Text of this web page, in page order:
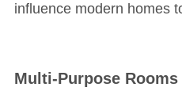
influence modern homes
Multi-Purpose Rooms